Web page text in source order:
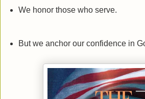
We honor those who serve.
But we anchor our confidence in